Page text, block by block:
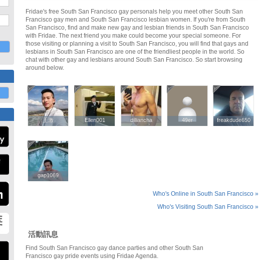
Fridae's free South San Francisco gay personals help you meet other South San
Francisco gay men and South San Francisco lesbian women. If you're from South
San Francisco, find and make new gay and lesbian friends in South San Francisco
with Fridae. The next friend you make could become your special someone. For
those visiting or planning a visit to South San Francisco, you will find that gays and
lesbians in South San Francisco are one of the friendliest people in the world. So
chat with other gay and lesbians around South San Francisco. So start browsing
around below.
王激
王激 Ellen001
Ellen001 dilliancha
dilliancha 49er
49er freakdude650
freakdude650
gap1069
gap1069
Who's Online in South San Francisco »
Who's Visiting South San Francisco »
活動訊息
Find South San Francisco gay dance parties and other South San
Francisco gay pride events using Fridae Agenda.